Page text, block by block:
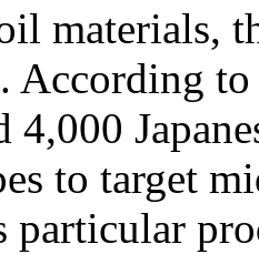
materials,
According
4,000
to target
particular